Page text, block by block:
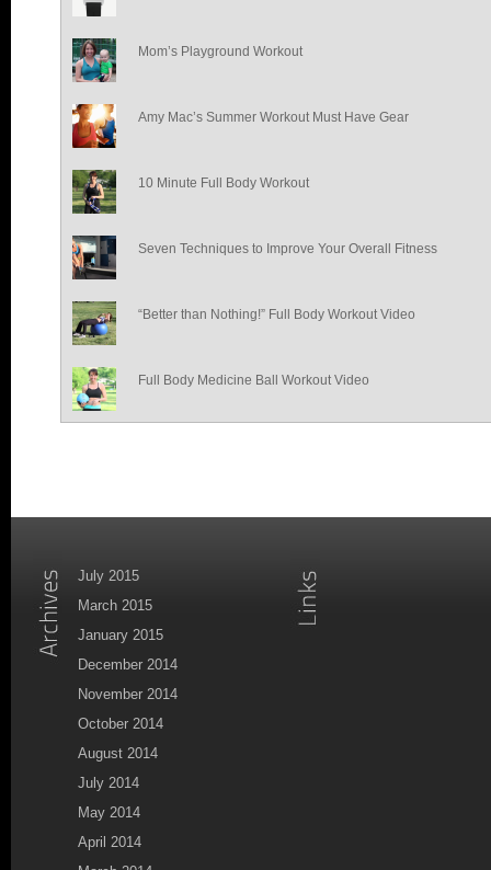
Mom’s Playground Workout
Amy Mac’s Summer Workout Must Have Gear
10 Minute Full Body Workout
Seven Techniques to Improve Your Overall Fitness
“Better than Nothing!” Full Body Workout Video
Full Body Medicine Ball Workout Video
July 2015
March 2015
January 2015
December 2014
November 2014
October 2014
August 2014
July 2014
May 2014
April 2014